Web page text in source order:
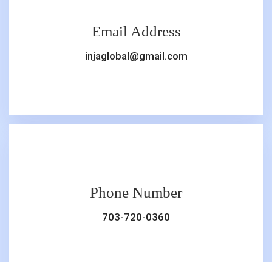
Email Address
injaglobal@gmail.com
Phone Number
703-720-0360